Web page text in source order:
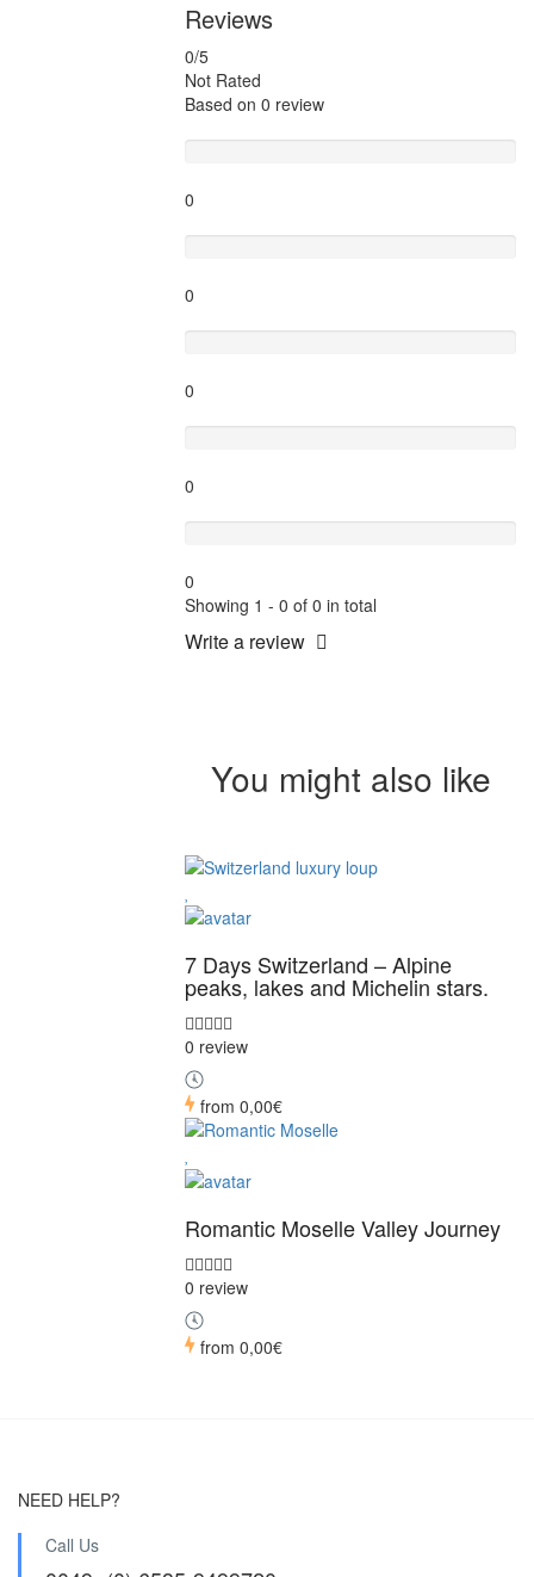
Reviews
0/5
Not Rated
Based on 0 review
0
0
0
0
0
Showing 1 - 0 of 0 in total
Write a review
You might also like
7 Days Switzerland – Alpine
peaks, lakes and Michelin stars.
0 review
from 0,00€
Romantic Moselle Valley Journey
0 review
from 0,00€
NEED HELP?
Call Us